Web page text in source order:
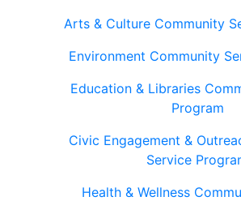
Arts & Culture Community
Environment Community
Education & Libraries
Program
Civic Engagement &
Service
Health & Wellness